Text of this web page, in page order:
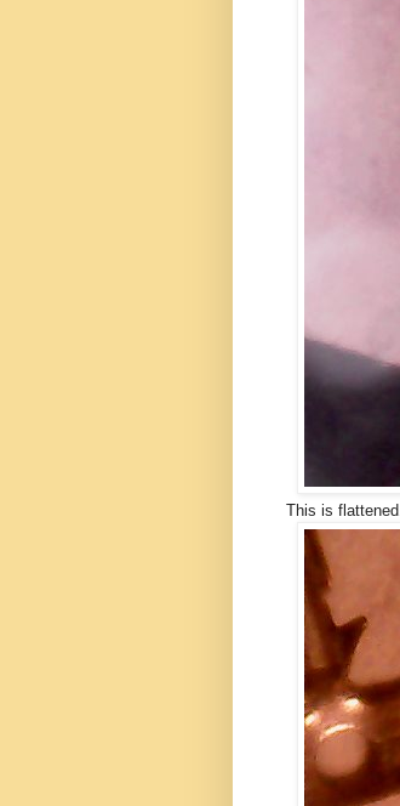
This is flattened.